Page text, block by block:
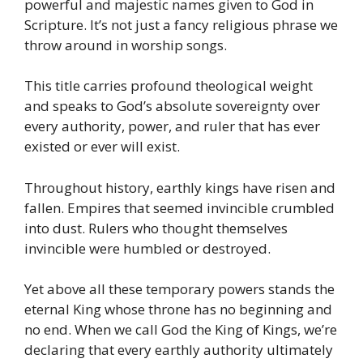
powerful and majestic names given to God in
Scripture. It’s not just a fancy religious phrase we
throw around in worship songs.
This title carries profound theological weight
and speaks to God’s absolute sovereignty over
every authority, power, and ruler that has ever
existed or ever will exist.
Throughout history, earthly kings have risen and
fallen. Empires that seemed invincible crumbled
into dust. Rulers who thought themselves
invincible were humbled or destroyed.
Yet above all these temporary powers stands the
eternal King whose throne has no beginning and
no end. When we call God the King of Kings, we’re
declaring that every earthly authority ultimately